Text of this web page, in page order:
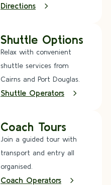
Directions
Shuttle Options
Relax with convenient
shuttle services from
Cairns and Port Douglas.
Shuttle Operators
Coach Tours
Join a guided tour with
transport and entry all
organised.
Coach Operators